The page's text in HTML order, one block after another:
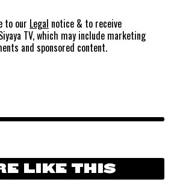
to our Legal notice & to receive
TV, which may include marketing
and sponsored content.
LIKE THIS